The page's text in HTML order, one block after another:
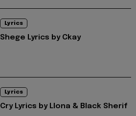
Lyrics
Shege Lyrics by Ckay
Lyrics
Cry Lyrics by Llona & Black Sherif